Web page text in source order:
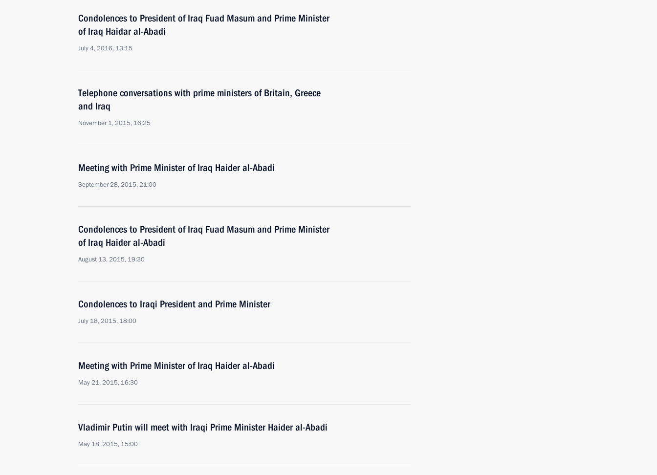
Condolences to President of Iraq Fuad Masum and Prime Minister
of Iraq Haidar al-Abadi
July 4, 2016, 13:15
Telephone conversations with prime ministers of Britain, Greece
and Iraq
November 1, 2015, 16:25
Meeting with Prime Minister of Iraq Haider al-Abadi
September 28, 2015, 21:00
Condolences to President of Iraq Fuad Masum and Prime Minister
of Iraq Haider al-Abadi
August 13, 2015, 19:30
Condolences to Iraqi President and Prime Minister
July 18, 2015, 18:00
Meeting with Prime Minister of Iraq Haider al-Abadi
May 21, 2015, 16:30
Vladimir Putin will meet with Iraqi Prime Minister Haider al-Abadi
May 18, 2015, 15:00